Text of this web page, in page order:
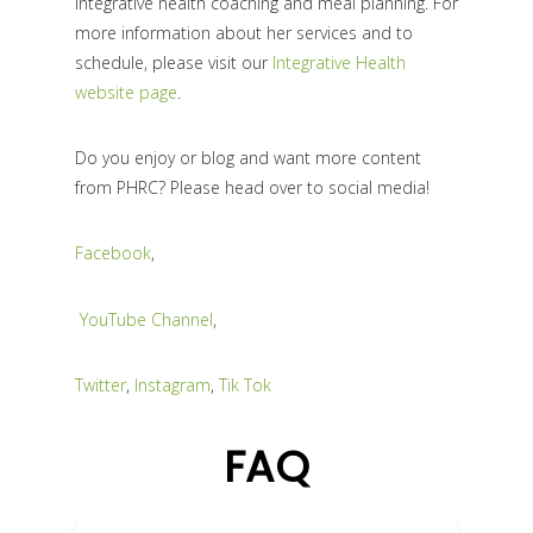
more information about her services and to
schedule, please visit our Integrative Health
website page.
Do you enjoy or blog and want more content
from PHRC? Please head over to social media!
Facebook,
YouTube Channel,
Twitter, Instagram, Tik Tok
FAQ